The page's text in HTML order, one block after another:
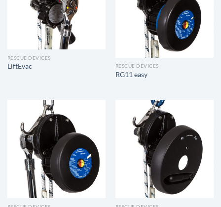
RESCUE DEVICES
LiftEvac RESCUE DEVICES
RG11 easy